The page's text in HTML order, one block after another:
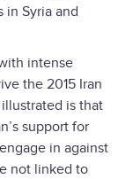
in Syria and
intense
the 2015 Iran
is that
support for
in against
not linked to